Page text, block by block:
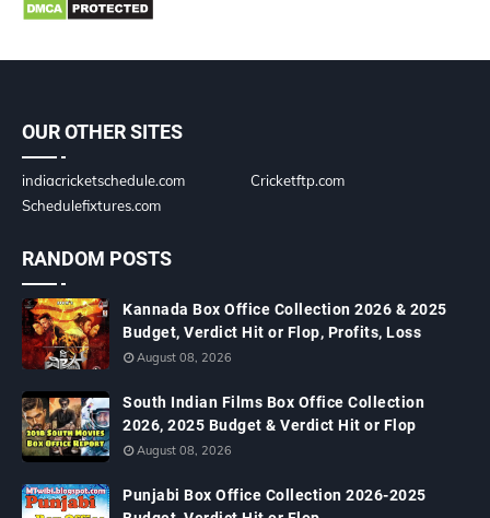
OUR OTHER SITES
indiacricketschedule.com
Cricketftp.com
Schedulefixtures.com
RANDOM POSTS
Kannada Box Office Collection 2026 & 2025
Budget, Verdict Hit or Flop, Profits, Loss
August 08, 2026
South Indian Films Box Office Collection
2026, 2025 Budget & Verdict Hit or Flop
August 08, 2026
Punjabi Box Office Collection 2026-2025